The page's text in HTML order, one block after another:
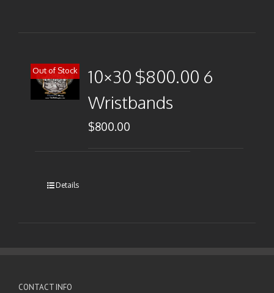
Out of Stock
10×30 $800.00 6
Wristbands
$800.00
Details
CONTACT INFO